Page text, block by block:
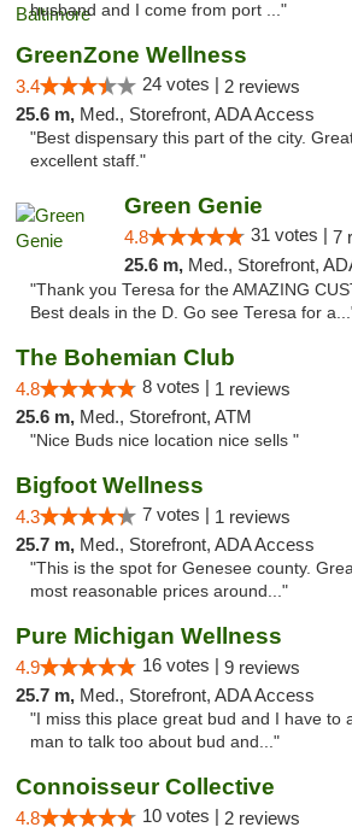
husband and I come from port ..."
GreenZone Wellness
3.4 24 votes | 2 reviews
25.6 m, Med., Storefront, ADA Access
"Best dispensary this part of the city.
excellent staff."
Green Genie
4.8 31 votes | 7
25.6 m, Med., Storefront, ADA
"Thank you Teresa for the AMAZING
Best deals in the D. Go see Teresa for
The Bohemian Club
4.8 8 votes | 1 reviews
25.6 m, Med., Storefront, ATM
"Nice Buds nice location nice sells "
Bigfoot Wellness
4.3 7 votes | 1 reviews
25.7 m, Med., Storefront, ADA Access
"This is the spot for Genesee county.
most reasonable prices around..."
Pure Michigan Wellness
4.9 16 votes | 9 reviews
25.7 m, Med., Storefront, ADA Access
"I miss this place great bud and I have to
man to talk too about bud and..."
Connoisseur Collective
4.8 10 votes | 2 reviews